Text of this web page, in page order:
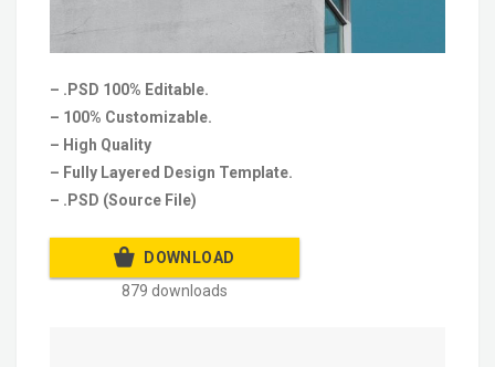
– .PSD 100% Editable.
– 100% Customizable.
– High Quality
– Fully Layered Design Template.
– .PSD (Source File)
DOWNLOAD
879 downloads